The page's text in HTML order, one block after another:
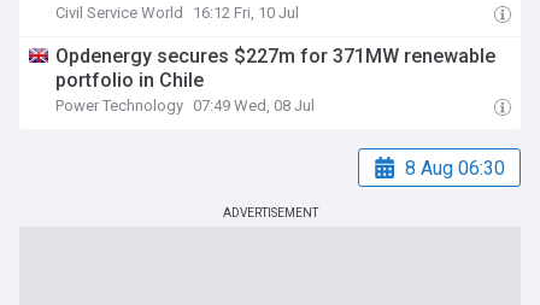
Civil Service World 16:12 Fri, 10 Jul
Opdenergy secures $227m for 371MW renewable
portfolio in Chile
Power Technology 07:49 Wed, 08 Jul
8 Aug 06:30
ADVERTISEMENT